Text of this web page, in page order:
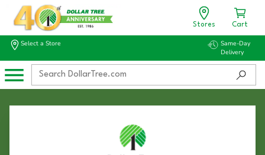
Stores Cart
Select a Store
Same-Day
Delivery